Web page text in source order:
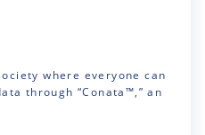
where everyone can
through “Conata™,” an